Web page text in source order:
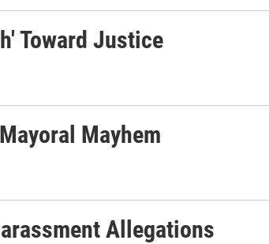
Toward Justice
Mayhem
Allegations